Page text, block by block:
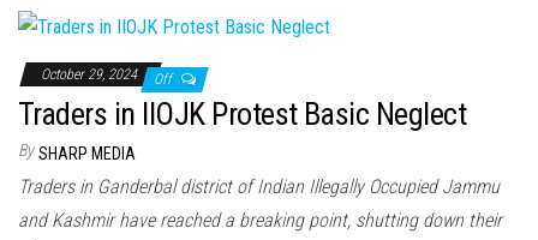
October 29, 2024 Off
Traders in IIOJK Protest Basic Neglect
By SHARP MEDIA
Traders in Ganderbal district of Indian Illegally Occupied Jammu
and Kashmir have reached a breaking point, shutting down their